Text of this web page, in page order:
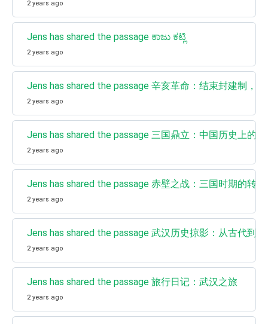
2 years ago
Jens has shared the passage ಕಾಜು ಕಟ್ಲಿ
2 years ago
Jens has shared the passage 辛亥革命：结束封建制，
2 years ago
Jens has shared the passage 三国鼎立：中国历史上的
2 years ago
Jens has shared the passage 赤壁之战：三国时期的转
2 years ago
Jens has shared the passage 武汉历史掠影：从古代到
2 years ago
Jens has shared the passage 旅行日记：武汉之旅
2 years ago